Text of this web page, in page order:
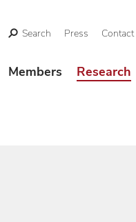
Search Press Contact
Members Research